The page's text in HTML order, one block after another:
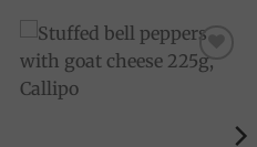
Add to